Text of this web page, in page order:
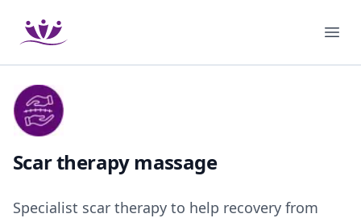
Podium Therapies
Scar therapy massage
Specialist scar therapy to help recovery from